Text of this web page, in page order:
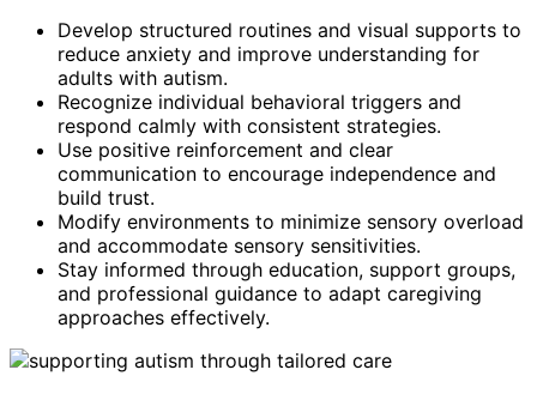
Develop structured routines and visual supports to
reduce anxiety and improve understanding for
adults with autism.
Recognize individual behavioral triggers and
respond calmly with consistent strategies.
Use positive reinforcement and clear
communication to encourage independence and
build trust.
Modify environments to minimize sensory overload
and accommodate sensory sensitivities.
Stay informed through education, support groups,
and professional guidance to adapt caregiving
approaches effectively.